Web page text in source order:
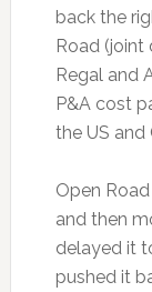
back the
Road (joint
Regal and
P&A cost
the US and
Open
and then
delayed it
pushed it